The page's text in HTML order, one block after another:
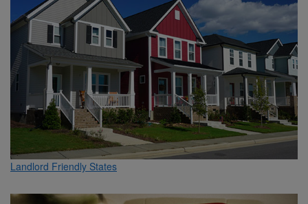
Landlord Friendly States